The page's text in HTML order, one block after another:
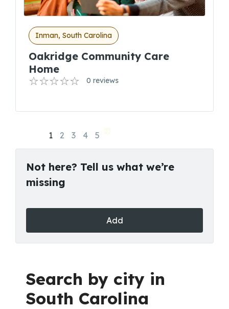
Inman, South Carolina
Oakridge Community Care
Home
0 reviews
1 2 3 4 5
Not here? Tell us what we’re
missing
Add
Search by city in
South Carolina